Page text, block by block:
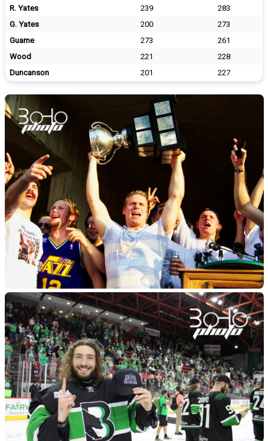
R. Yates
239
283
G. Yates
200
273
Guame
273
261
Wood
221
228
Duncanson
201 227